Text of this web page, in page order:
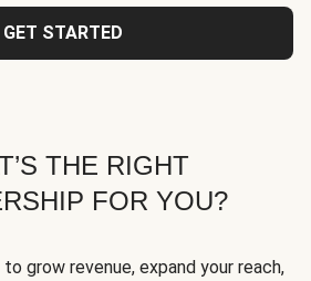
GET STARTED
THE RIGHT
FOR YOU?
grow revenue, expand your reach,